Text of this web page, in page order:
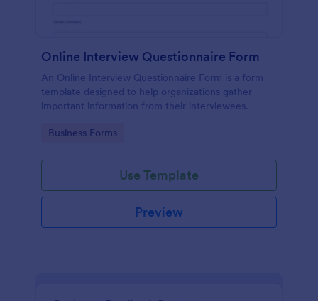
Online Interview Questionnaire Form
An Online Interview Questionnaire Form is a form
template designed to help organizations gather
important information from their interviewees.
Go to Category:
Business Forms
Use Template
Preview